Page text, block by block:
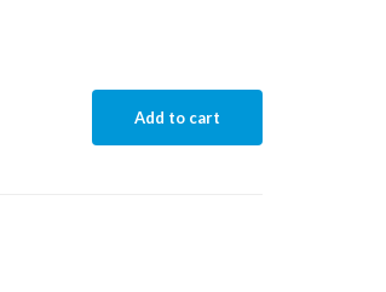
Add to cart